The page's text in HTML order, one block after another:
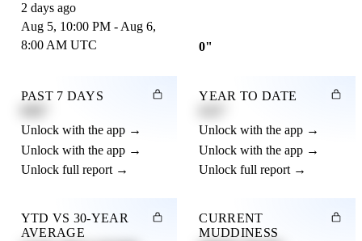
2 days ago
Aug 5, 10:00 PM - Aug 6,
8:00 AM UTC
0"
PAST 7 DAYS
Unlock with the app →
Unlock with the app →
Unlock full report →
YEAR TO DATE
Unlock with the app →
Unlock with the app →
Unlock full report →
YTD VS 30-YEAR
AVERAGE
CURRENT
MUDDINESS